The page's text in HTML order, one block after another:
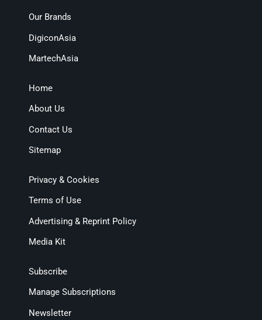
Our Brands
DigiconAsia
MartechAsia
Home
About Us
Contact Us
Sitemap
Privacy & Cookies
Terms of Use
Advertising & Reprint Policy
Media Kit
Subscribe
Manage Subscriptions
Newsletter